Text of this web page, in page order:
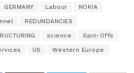
GERMANY Labour NOKIA
REDUNDANCIES
science Spin-Offs
US Western Europe